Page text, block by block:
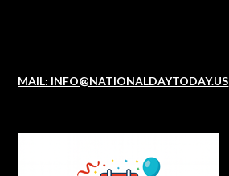
MAIL: INFO@NATIONALDAYTODAY.US